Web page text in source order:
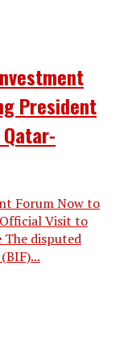
President
Forum Now to
Visit to
The disputed